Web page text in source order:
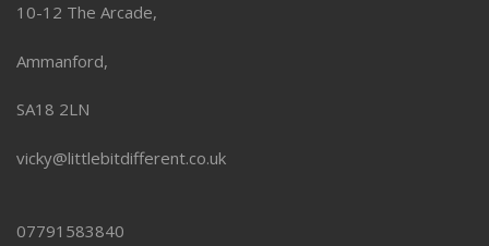
10-12 The Arcade,
Ammanford,
SA18 2LN
vicky@littlebitdifferent.co.uk
07791583840